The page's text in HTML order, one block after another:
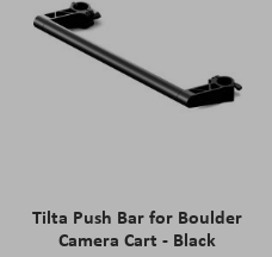
Tilta Push Bar for Boulder
Camera Cart - Black